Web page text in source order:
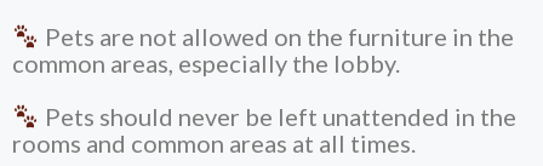
Pets are not allowed on the furniture in the
common areas, especially the lobby.
Pets should never be left unattended in the
rooms and common areas at all times.